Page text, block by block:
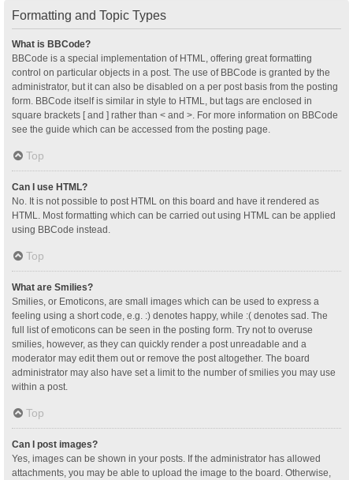
Formatting and Topic Types
What is BBCode?
BBCode is a special implementation of HTML, offering great formatting
control on particular objects in a post. The use of BBCode is granted by the
administrator, but it can also be disabled on a per post basis from the posting
form. BBCode itself is similar in style to HTML, but tags are enclosed in
square brackets [ and ] rather than < and >. For more information on BBCode
see the guide which can be accessed from the posting page.
Top
Can I use HTML?
No. It is not possible to post HTML on this board and have it rendered as
HTML. Most formatting which can be carried out using HTML can be applied
using BBCode instead.
Top
What are Smilies?
Smilies, or Emoticons, are small images which can be used to express a
feeling using a short code, e.g. :) denotes happy, while :( denotes sad. The
full list of emoticons can be seen in the posting form. Try not to overuse
smilies, however, as they can quickly render a post unreadable and a
moderator may edit them out or remove the post altogether. The board
administrator may also have set a limit to the number of smilies you may use
within a post.
Top
Can I post images?
Yes, images can be shown in your posts. If the administrator has allowed
attachments, you may be able to upload the image to the board. Otherwise,